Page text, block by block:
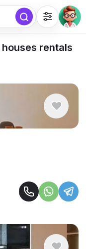
rentals